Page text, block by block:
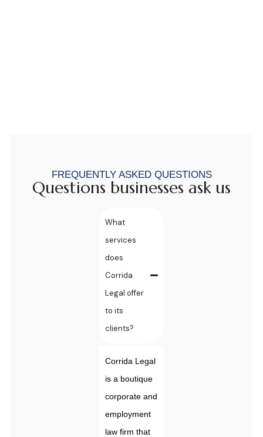
FREQUENTLY ASKED QUESTIONS
Questions businesses ask us
What
services
does
Corrida
Legal offer
to its
clients?
Corrida Legal
is a boutique
corporate and
employment
law firm that